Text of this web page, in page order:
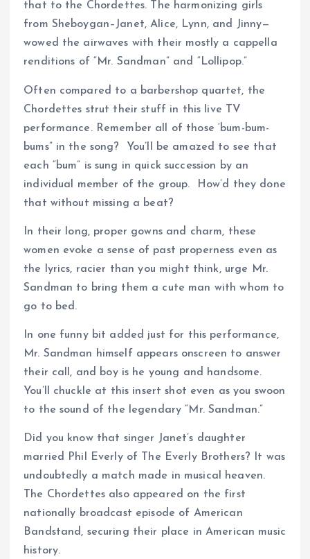
that to the Chordettes. The harmonizing girls
from Sheboygan–Janet, Alice, Lynn, and Jinny—
wowed the airwaves with their mostly a cappella
renditions of “Mr. Sandman” and “Lollipop.”
Often compared to a barbershop quartet, the
Chordettes strut their stuff in this live TV
performance. Remember all of those ‘bum-bum-
bums” in the song? You’ll be amazed to see that
each “bum” is sung in quick succession by an
individual member of the group. How’d they done
that without missing a beat?
In their long, proper gowns and charm, these
women evoke a sense of past properness even as
the lyrics, racier than you might think, urge Mr.
Sandman to bring them a cute man with whom to
go to bed.
In one funny bit added just for this performance,
Mr. Sandman himself appears onscreen to answer
their call, and boy is he young and handsome.
You’ll chuckle at this insert shot even as you swoon
to the sound of the legendary “Mr. Sandman.”
Did you know that singer Janet’s daughter
married Phil Everly of The Everly Brothers? It was
undoubtedly a match made in musical heaven.
The Chordettes also appeared on the first
nationally broadcast episode of American
Bandstand, securing their place in American music
history.